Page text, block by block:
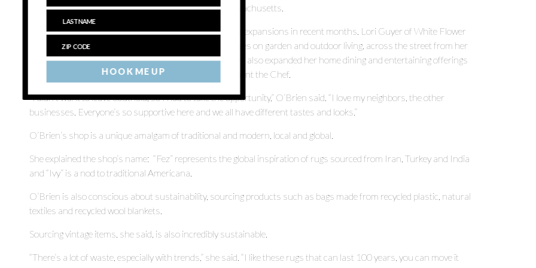
to places like the Brimfield Antique Flea Market in Massachusetts.
Fez & Ivy is one of several Southold shops to announce expansions in recent months. Lori Guyer of White Flower
Farmhouse opened White Flower Garden, which focuses on garden and outdoor living, across the street from her
flagship store and Norine Pennacchia of TouchGOODS also expanded her home dining and entertaining offerings
into the adjoining space formerly occupied by Complement the Chef.
“I didn’t want to leave Southold, so I had to take the opportunity,” O’Brien said. “I love my neighbors, the other
businesses. Everyone’s so supportive here and we all have different tastes and looks.”
O’Brien’s shop is a unique amalgam of traditional and modern, local and global.
She explained the shop’s name: “Fez” represents the global inspiration of rugs sourced from Iran, Turkey and India
and “Ivy” is a nod to traditional Americana.
O’Brien is also conscious about sustainability, sourcing products such as bags made from recycled plastic, natural
textiles and recycled wool blankets.
Sourcing vintage items, she said, is also incredibly sustainable.
“There’s a lot of waste, especially with trends,” she said. “I like these rugs that can last 100 years, you can move it
HOOK ME UP